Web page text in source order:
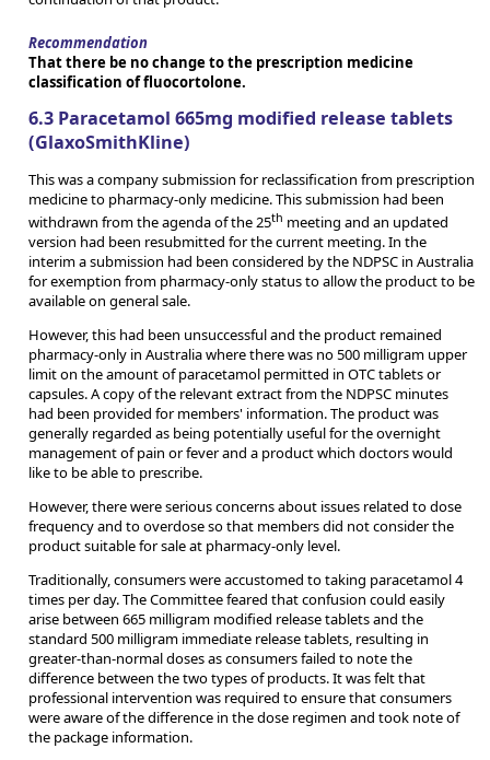
Recommendation
That there be no change to the prescription medicine
classification of fluocortolone.
6.3 Paracetamol 665mg modified release tablets
(GlaxoSmithKline)
This was a company submission for reclassification from prescription
medicine to pharmacy-only medicine. This submission had been
withdrawn from the agenda of the 25th meeting and an updated
version had been resubmitted for the current meeting. In the
interim a submission had been considered by the NDPSC in Australia
for exemption from pharmacy-only status to allow the product to be
available on general sale.
However, this had been unsuccessful and the product remained
pharmacy-only in Australia where there was no 500 milligram upper
limit on the amount of paracetamol permitted in OTC tablets or
capsules. A copy of the relevant extract from the NDPSC minutes
had been provided for members' information. The product was
generally regarded as being potentially useful for the overnight
management of pain or fever and a product which doctors would
like to be able to prescribe.
However, there were serious concerns about issues related to dose
frequency and to overdose so that members did not consider the
product suitable for sale at pharmacy-only level.
Traditionally, consumers were accustomed to taking paracetamol 4
times per day. The Committee feared that confusion could easily
arise between 665 milligram modified release tablets and the
standard 500 milligram immediate release tablets, resulting in
greater-than-normal doses as consumers failed to note the
difference between the two types of products. It was felt that
professional intervention was required to ensure that consumers
were aware of the difference in the dose regimen and took note of
the package information.